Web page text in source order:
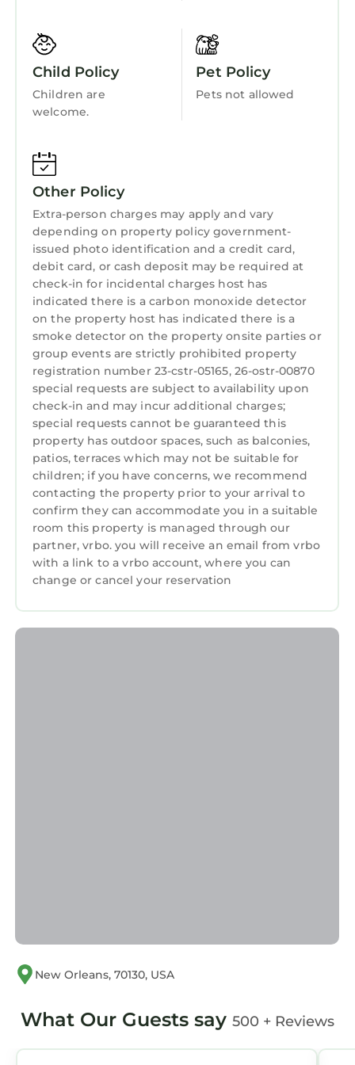
BATHROOMS:
The bathrooms are equipped with an array of
travel-size toiletries for your convenience,
including:
- Mouthwash
- Toothbrushes
- Toothpaste
- Make-Up Remover Wipes
Additionally, you will find plush towels and
washcloths, as well as a hair dryer, ensuring a
comfortable and hassle-free stay.
PROPERTY & HOUSE RULES:
- No Smoking: Smoking is strictly prohibited
inside of the condo. Please step outside if you
need to smoke.
- No Large Gatherings: Ensure that the
number of people in the condo does not
exceed the approved occupants. Large
gatherings are not allowed.
- No Rearranging Furniture: Please do no
rearrange the furniture. It is arranged for the
convenience and comfort of all guests.
- No Pets: Pets are not allowed in the house.
Please make arrangements for your pets
before your stay.
- Quiet Hours: Quiet hours are from 10:00 PM
We are locals who pride ourselves in offering
an experience that is deeply rooted in the
culture and history of New Orleans. We believe
family. We take pride in offering personalized
service, from tailored recommendations on
Fireplace/Heating
Entertainment
Child Friendly
Internet
Laundry
Child Policy
Children are
welcome.
Pet Policy
Pets not allowed
Other Policy
Extra-person charges may apply and vary
depending on property policy government-
issued photo identification and a credit card,
debit card, or cash deposit may be required at
check-in for incidental charges host has
indicated there is a carbon monoxide detector
on the property host has indicated there is a
smoke detector on the property onsite parties or
group events are strictly prohibited property
registration number 23-cstr-05165, 26-ostr-00870
special requests are subject to availability upon
check-in and may incur additional charges;
special requests cannot be guaranteed this
property has outdoor spaces, such as balconies,
patios, terraces which may not be suitable for
children; if you have concerns, we recommend
contacting the property prior to your arrival to
confirm they can accommodate you in a suitable
room this property is managed through our
partner, vrbo. you will receive an email from vrbo
with a link to a vrbo account, where you can
change or cancel your reservation
New Orleans, 70130, USA
What Our Guests say 500 + Reviews